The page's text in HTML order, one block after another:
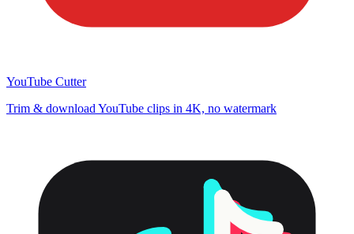
YouTube Cutter
Trim & download YouTube clips in 4K, no watermark